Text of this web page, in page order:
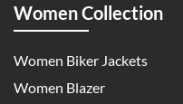
Women Collection
Women Biker Jackets
Women Blazer